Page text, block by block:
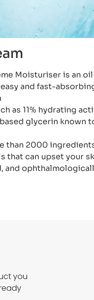
Moisturiser is an
and fast-
as 11% hydrating
glycerin known
2000
that can upset your
you